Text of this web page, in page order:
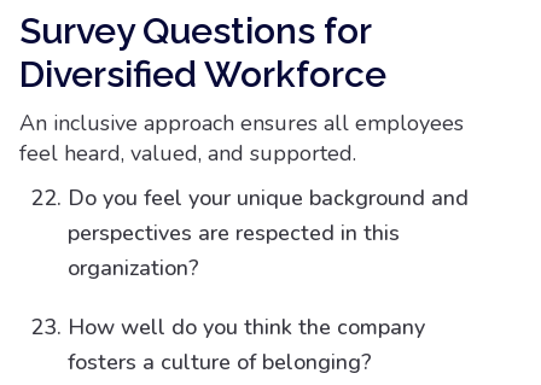
Survey Questions for
Diversified Workforce
An inclusive approach ensures all employees
feel heard, valued, and supported.
Do you feel your unique background and
perspectives are respected in this
organization?
How well do you think the company
fosters a culture of belonging?